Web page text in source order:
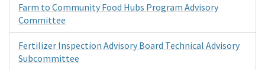
Farm to Community Food Hubs Program Advisory
Committee
Fertilizer Inspection Advisory Board Technical Advisory
Subcommittee